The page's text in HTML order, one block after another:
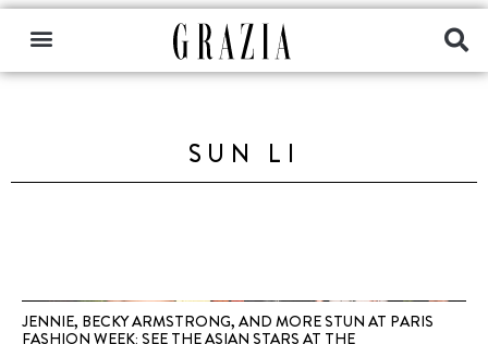
SUN LI
JENNIE, BECKY ARMSTRONG, AND MORE STUN AT PARIS
FASHION WEEK: SEE THE ASIAN STARS AT THE